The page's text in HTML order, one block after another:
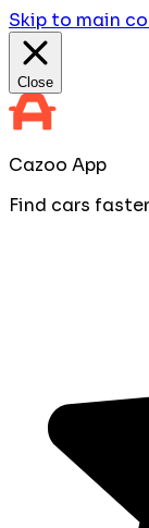
Skip to main
Close
Cazoo App
Find cars faster